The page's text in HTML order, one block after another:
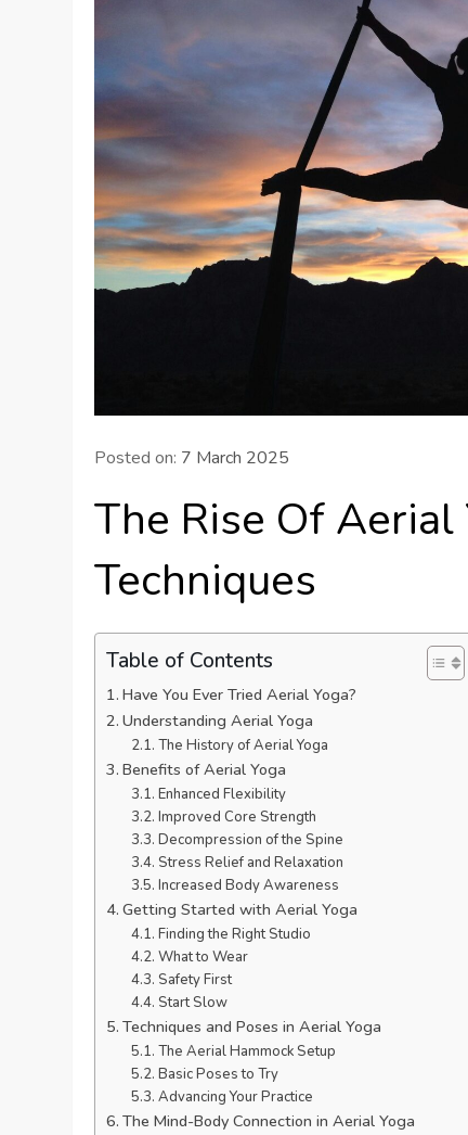
Posted on: 7 March 2025
The Rise Of Aerial
Techniques
Table of Contents
Have You Ever Tried Aerial Yoga?
Understanding Aerial Yoga
The History of Aerial Yoga
Benefits of Aerial Yoga
Enhanced Flexibility
Improved Core Strength
Decompression of the Spine
Stress Relief and Relaxation
Increased Body Awareness
Getting Started with Aerial Yoga
Finding the Right Studio
What to Wear
Safety First
Start Slow
Techniques and Poses in Aerial Yoga
The Aerial Hammock Setup
Basic Poses to Try
Advancing Your Practice
The Mind-Body Connection in Aerial Yoga